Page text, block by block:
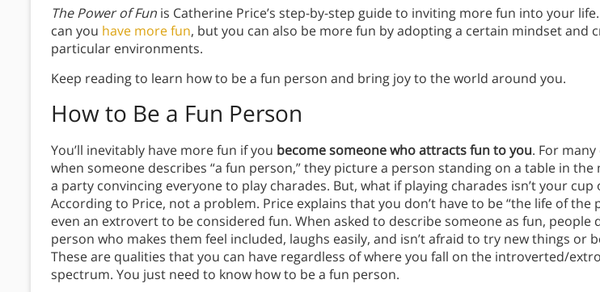
The Power of Fun is Catherine Price’s step-by-step guide to inviting more fun into your
can you have more fun, but you can also be more fun by adopting a certain mindset and
particular environments.
Keep reading to learn how to be a fun person and bring joy to the world around you.
How to Be a Fun Person
You’ll inevitably have more fun if you become someone who attracts fun to you. For many
when someone describes “a fun person,” they picture a person standing on a table in the
a party convincing everyone to play charades. But, what if playing charades isn’t your cup
According to Price, not a problem. Price explains that you don’t have to be “the life of the
even an extrovert to be considered fun. When asked to describe someone as fun, people
person who makes them feel included, laughs easily, and isn’t afraid to try new things or
These are qualities that you can have regardless of where you fall on the introverted/
spectrum. You just need to know how to be a fun person.